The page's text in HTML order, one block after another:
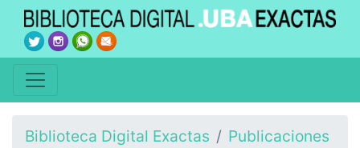
Biblioteca Digital Exactas
Publicaciones